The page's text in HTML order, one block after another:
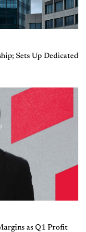
Sets Up Dedicated
as Q1 Profit